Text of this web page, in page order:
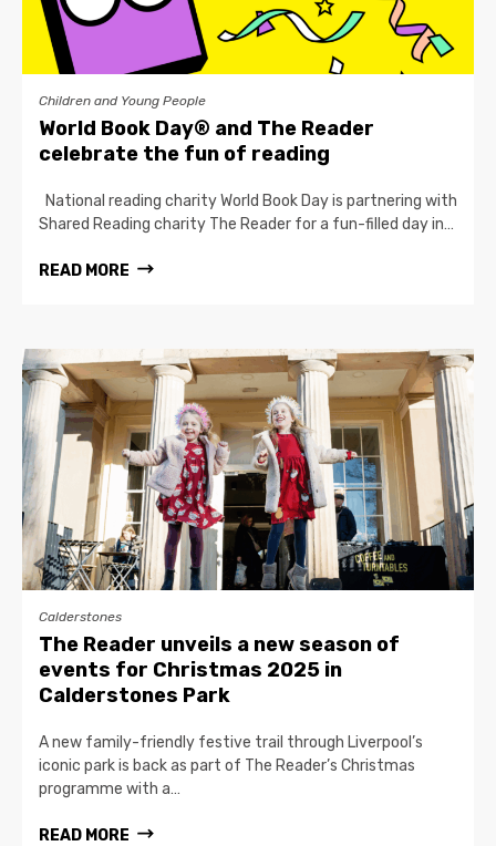
Children and Young People
World Book Day® and The Reader
celebrate the fun of reading
National reading charity World Book Day is partnering with
Shared Reading charity The Reader for a fun-filled day in…
READ MORE
Calderstones
The Reader unveils a new season of
events for Christmas 2025 in
Calderstones Park
A new family-friendly festive trail through Liverpool’s
iconic park is back as part of The Reader’s Christmas
programme with a…
READ MORE